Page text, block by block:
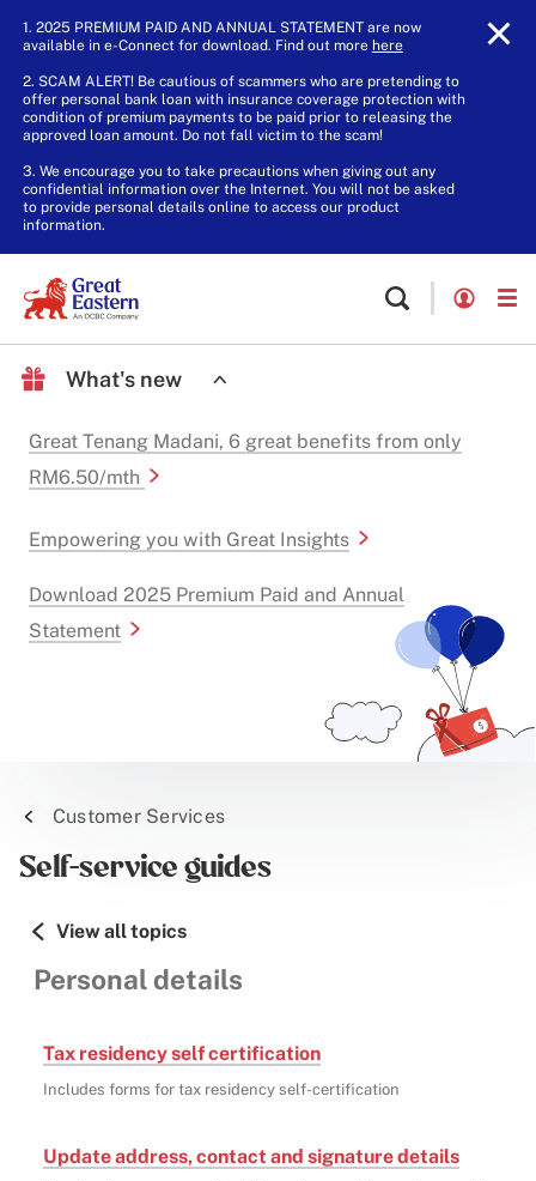
1. 2025 PREMIUM PAID AND ANNUAL STATEMENT are now
available in e-Connect for download. Find out more here.
2. SCAM ALERT! Be cautious of scammers who are pretending to
offer personal bank loan with insurance coverage protection with
condition of premium payments to be paid prior to releasing the
approved loan amount. Do not fall victim to the scam!
3. We encourage you to take precautions when giving out any
confidential information over the Internet. You will not be asked
to provide personal details online to access our product
information.
What's new
Great Tenang Madani, 6 great benefits from only
RM6.50/mth
Empowering you with Great Insights
Download 2025 Premium Paid and Annual
Statement
Customer Services
Self-service guides
View all topics
Personal details
Tax residency self certification
Includes forms for tax residency self-certification
Update address, contact and signature details